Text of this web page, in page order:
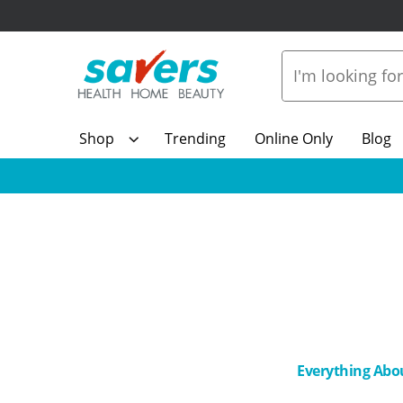
Shop Trending Online Only Blog
Everything